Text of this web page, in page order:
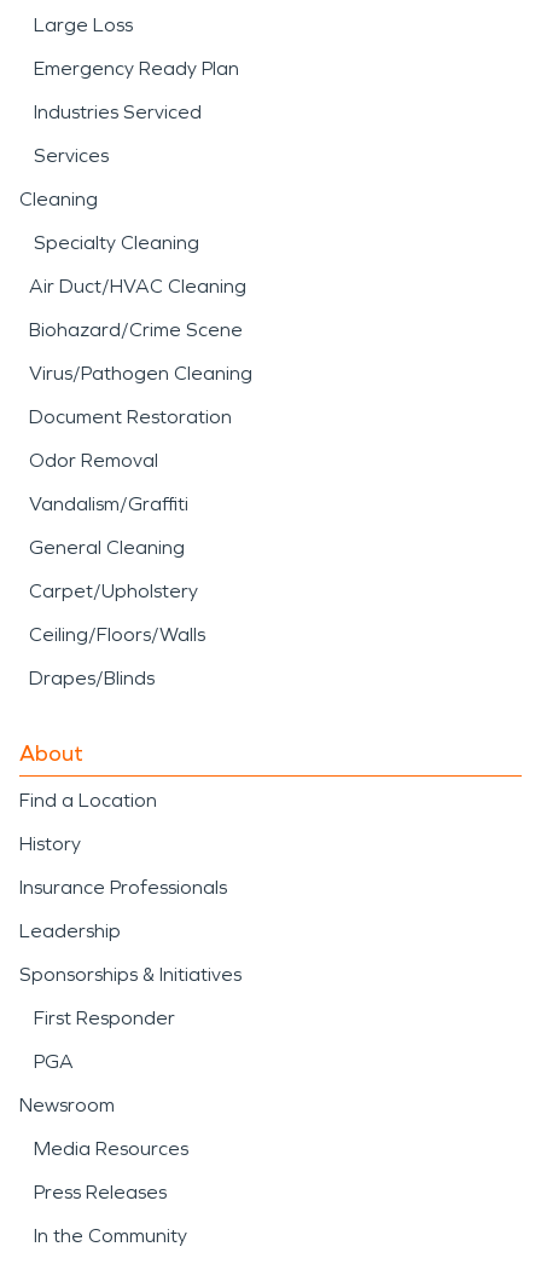
Large Loss
Emergency Ready Plan
Industries Serviced
Services
Cleaning
Specialty Cleaning
Air Duct/HVAC Cleaning
Biohazard/Crime Scene
Virus/Pathogen Cleaning
Document Restoration
Odor Removal
Vandalism/Graffiti
General Cleaning
Carpet/Upholstery
Ceiling/Floors/Walls
Drapes/Blinds
About
Find a Location
History
Insurance Professionals
Leadership
Sponsorships & Initiatives
First Responder
PGA
Newsroom
Media Resources
Press Releases
In the Community